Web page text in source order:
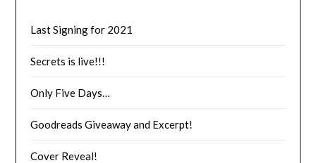
Last Signing for 2021
Secrets is live!!!
Only Five Days…
Goodreads Giveaway and Excerpt!
Cover Reveal!